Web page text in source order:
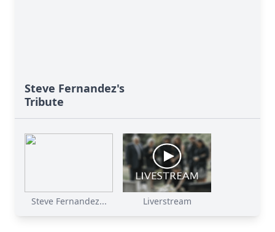
Steve Fernandez's
Tribute
Steve Fernandez... Liverstream